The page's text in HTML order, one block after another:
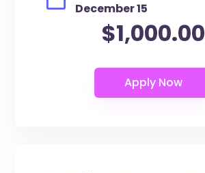
December 15
$1,000.00